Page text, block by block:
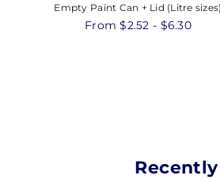
Empty Paint Can + Lid (Litre sizes)
From $2.52 - $6.30